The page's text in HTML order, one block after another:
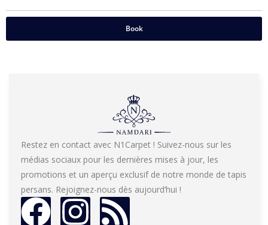
Book
Restez en contact avec N1Carpet ! Suivez-nous sur les
médias sociaux pour les dernières mises à jour, les
promotions et un aperçu exclusif de notre monde de tapis
persans. Rejoignez-nous dès aujourd’hui !